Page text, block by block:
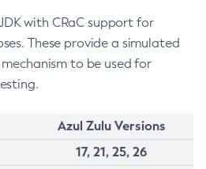
with CRaC support for
These provide a simulated
to be used for
Azul Zulu Versions
17, 21, 25, 26